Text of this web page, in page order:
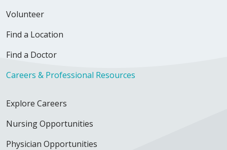
Volunteer
Find a Location
Find a Doctor
Careers & Professional Resources
Explore Careers
Nursing Opportunities
Physician Opportunities